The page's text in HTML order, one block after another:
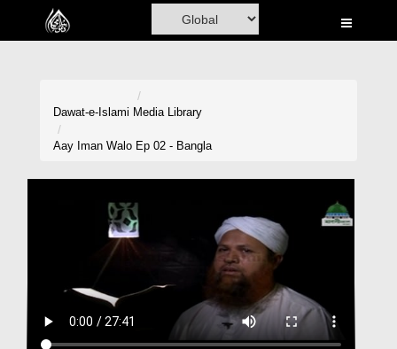
Home
Dawat-e-Islami Media Library
Aay Iman Walo Ep 02 - Bangla